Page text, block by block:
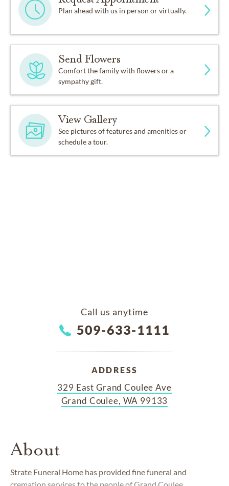
Plan ahead with us in person or virtually.
Send Flowers
Comfort the family with flowers or a
sympathy gift.
View Gallery
See pictures of features and amenities or
schedule a tour.
Call us anytime
509-633-1111
ADDRESS
329 East Grand Coulee Ave
Grand Coulee, WA 99133
About
Strate Funeral Home has provided fine funeral and